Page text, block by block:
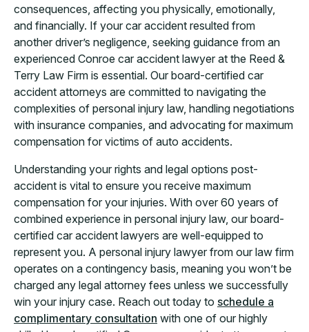
consequences, affecting you physically, emotionally,
and financially. If your car accident resulted from
another driver’s negligence, seeking guidance from an
experienced Conroe car accident lawyer at the Reed &
Terry Law Firm is essential. Our board-certified car
accident attorneys are committed to navigating the
complexities of personal injury law, handling negotiations
with insurance companies, and advocating for maximum
compensation for victims of auto accidents.
Understanding your rights and legal options post-
accident is vital to ensure you receive maximum
compensation for your injuries. With over 60 years of
combined experience in personal injury law, our board-
certified car accident lawyers are well-equipped to
represent you. A personal injury lawyer from our law firm
operates on a contingency basis, meaning you won’t be
charged any legal attorney fees unless we successfully
win your injury case. Reach out today to schedule a
complimentary consultation with one of our highly